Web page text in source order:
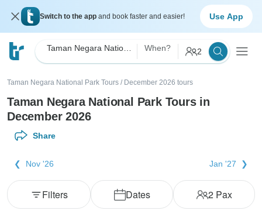
Switch to the app and book faster and easier! Use App
When? 2
Taman Negara National Park Tours / December 2026 tours
Taman Negara National Park Tours in
December 2026
Share
Nov '26 Jan '27
Dates 2Pax
Filters